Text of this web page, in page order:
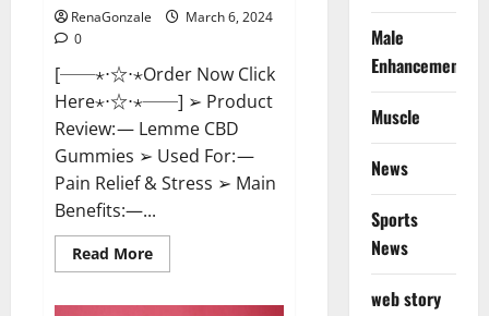
RenaGonzale
March 6, 2024
0
[──⋆⋅☆⋅⋆Order Now Click
Here⋆⋅☆⋅⋆──] ➢ Product
Review: — Lemme CBD
Gummies ➢ Used For: —
Pain Relief & Stress ➢ Main
Benefits:—...
Read MoreRead
more
Male
Enhancement
Muscle
News
Sports
News
web story